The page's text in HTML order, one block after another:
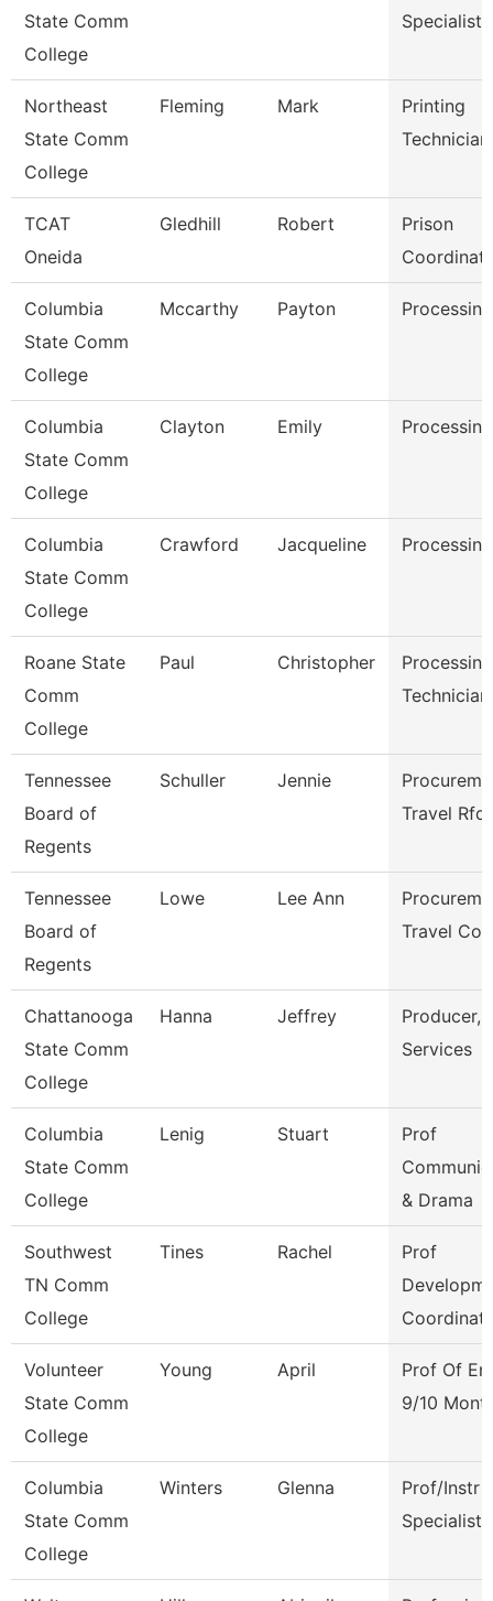
State Comm
College
Specialist
Northeast
State Comm
College
Fleming Mark
Printing
Technician
TCAT
Oneida
Gledhill Robert
Prison
Columbia
State Comm
College
Mccarthy Payton
Columbia
State Comm
College
Clayton Emily
Columbia
State Comm
College
Crawford Jacqueline
Roane State
Comm
College
Paul Christopher
Tennessee
Board of
Regents
Schuller Jennie
Travel
Tennessee
Board of
Regents
Lowe Lee Ann
Travel
Chattanooga
State Comm
College
Hanna Jeffrey
Producer,
Services
Columbia
State Comm
College
Lenig Stuart
Prof
& Drama
Southwest
TN Comm
College
Tines Rachel
Prof
Volunteer
State Comm
College
Young April
Prof Of
9/10
Columbia
State Comm
College
Winters Glenna
Prof/Instr
Specialist